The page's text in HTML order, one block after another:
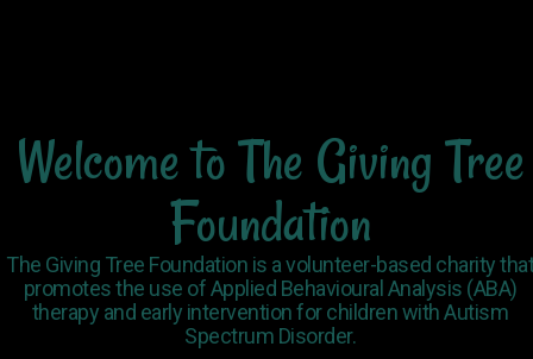
WelcometoThe GivingTree
Foundation
The Giving Tree Foundation is a volunteer-based charity that
promotes the use of Applied Behavioural Analysis (ABA)
therapy and early intervention for children with Autism
Spectrum Disorder.